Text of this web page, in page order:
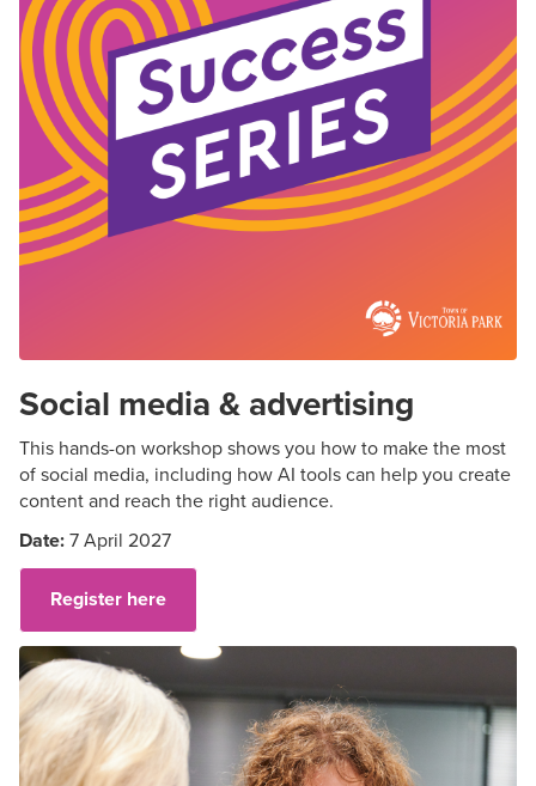
Social media & advertising
This hands-on workshop shows you how to make the most
of social media, including how AI tools can help you create
content and reach the right audience.
Date:7 April 2027
Register here